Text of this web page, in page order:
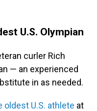
U.S. Olympian
curler Rich
— an experienced
in as needed.
oldest U.S. athlete at